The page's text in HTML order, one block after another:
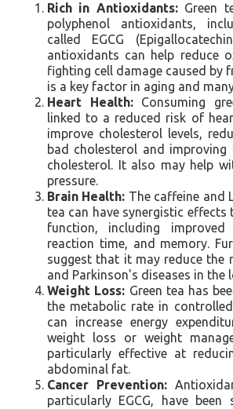
Rich in Antioxidants:Green
polyphenol antioxidants,
called EGCG
antioxidants can help reduce
fighting cell damage caused by
is a key factor in aging and
Heart Health:Consuming
linked to a reduced risk of
improve cholesterol levels,
bad cholesterol and
cholesterol. It also may help
pressure.
Brain Health: The caffeine and
tea can have synergistic effects
function, including improved
reaction time, and memory.
suggest that it may reduce the
and Parkinson's diseases in the
Weight Loss: Green tea has
the metabolic rate in
can increase energy
weight loss or weight
particularly effective at
abdominal fat.
Cancer Prevention:
particularly EGCG, have